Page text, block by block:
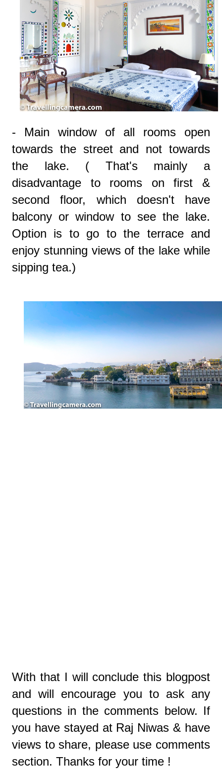
- Main window of all rooms open
towards the street and not towards
the lake. ( That's mainly a
disadvantage to rooms on first &
second floor, which doesn't have
balcony or window to see the lake.
Option is to go to the terrace and
enjoy stunning views of the lake while
sipping tea.)
With that I will conclude this blogpost
and will encourage you to ask any
questions in the comments below. If
you have stayed at Raj Niwas & have
views to share, please use comments
section. Thanks for your time !